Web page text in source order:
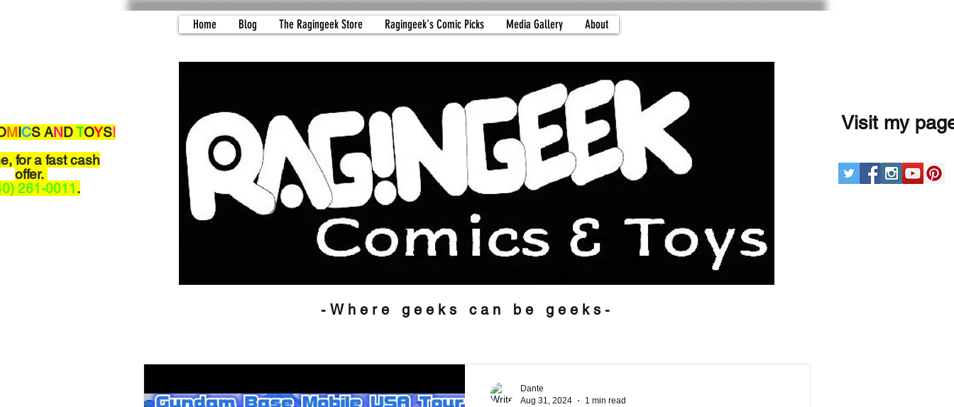
Home Blog The Ragingeek Store Ragingeek's Comic Picks Media Gallery About
MICS ANDTOYS!
for a fast cash
offer.
261-0011 .
Visit my
-Where geeks can be geeks-
Dante
Aug 31, 2024
1 min read